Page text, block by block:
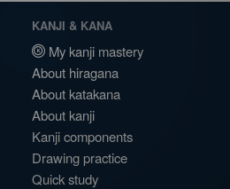
KANJI & KANA
My kanji mastery
About hiragana
About katakana
About kanji
Kanji components
Drawing practice
Quick study